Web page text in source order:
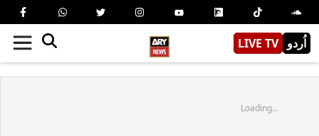
LIVE TV اُردو
Loading...